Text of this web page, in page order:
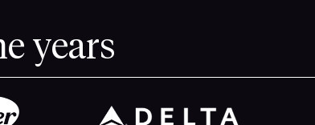
years